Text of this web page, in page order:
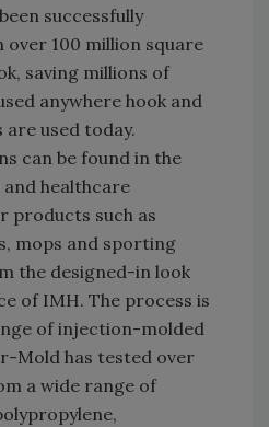
successfully
100 million square
saving millions of
anywhere hook and
used today.
can be found in the
healthcare
products such as
mops and sporting
the designed-in look
of IMH. The process is
of injection-molded
Mold has tested over
a wide range of